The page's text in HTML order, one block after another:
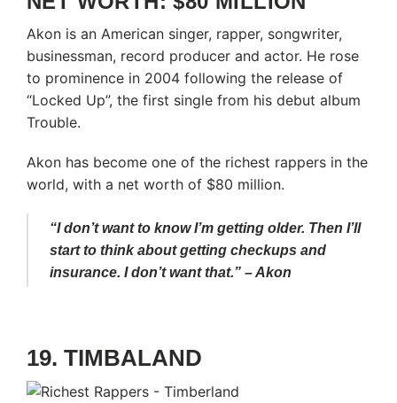
Akon is an American singer, rapper, songwriter,
businessman, record producer and actor. He rose
to prominence in 2004 following the release of
“Locked Up”, the first single from his debut album
Trouble.
Akon has become one of the richest rappers in the
world, with a net worth of $80 million.
“I don’t want to know I’m getting older. Then I’ll
start to think about getting checkups and
insurance. I don’t want that.” – Akon
19. TIMBALAND